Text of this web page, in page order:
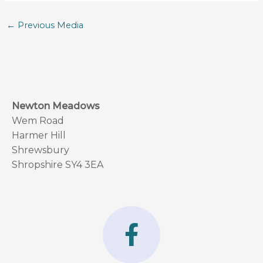
← Previous Media
Newton Meadows
Wem Road
Harmer Hill
Shrewsbury
Shropshire SY4 3EA
a